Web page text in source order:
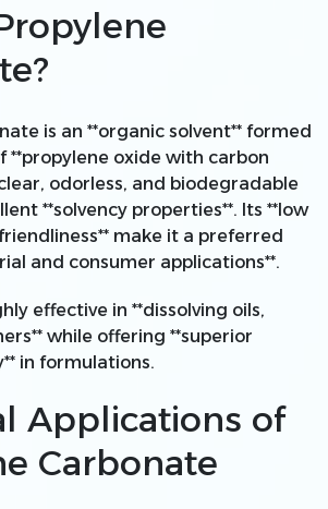
is an **organic solvent** formed
**propylene oxide with carbon
odorless, and biodegradable
**solvency properties**. Its **low
make it a preferred
and consumer applications**.
effective in **dissolving oils,
while offering **superior
in formulations.
Applications of
Carbonate